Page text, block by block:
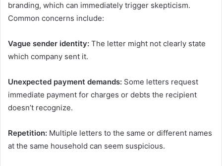
branding, which can immediately trigger skepticism.
Common concerns include:
Vague sender identity: The letter might not clearly state
which company sent it.
Unexpected payment demands: Some letters request
immediate payment for charges or debts the recipient
doesn’t recognize.
Repetition: Multiple letters to the same or different names
at the same household can seem suspicious.